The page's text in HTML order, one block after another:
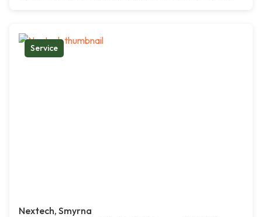
Service
Nextech, Smyrna